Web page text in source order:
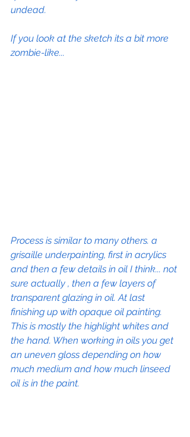
undead.
If you look at the sketch its a bit more
zombie-like...
Process is similar to many others. a
grisaille underpainting, first in acrylics
and then a few details in oil I think... not
sure actually , then a few layers of
transparent glazing in oil. At last
finishing up with opaque oil painting.
This is mostly the highlight whites and
the hand. When working in oils you get
an uneven gloss depending on how
much medium and how much linseed
oil is in the paint.